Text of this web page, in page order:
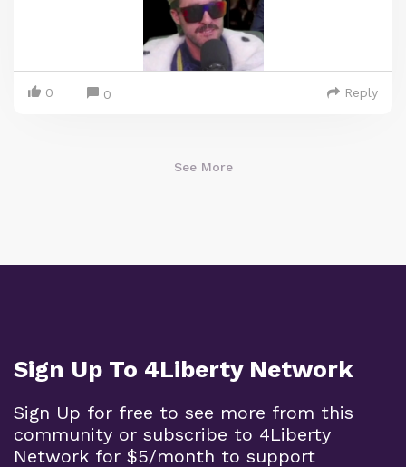
0 0 Reply
See More
Sign Up To 4Liberty Network
Sign Up for free to see more from this
community or subscribe to 4Liberty
Network for $5/month to support